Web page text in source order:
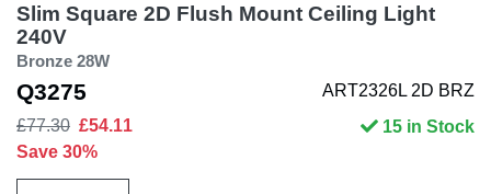
Slim Square 2D Flush Mount Ceiling Light
240V
Bronze 28W
Q3275
ART2326L 2D BRZ
£77.30 £54.11
Save 30%
15 in Stock